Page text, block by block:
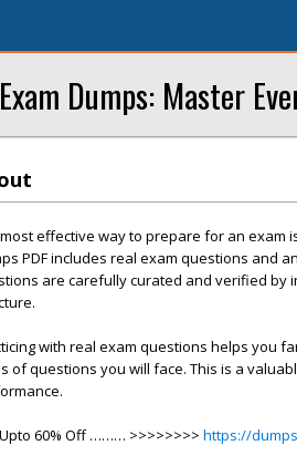
Dumps: Master
effective way to prepare for an exam
PDF includes real exam questions and
are carefully curated and verified by
with real exam questions helps you
of questions you will face. This is a
60% Off ……… >>>>>>>> https://